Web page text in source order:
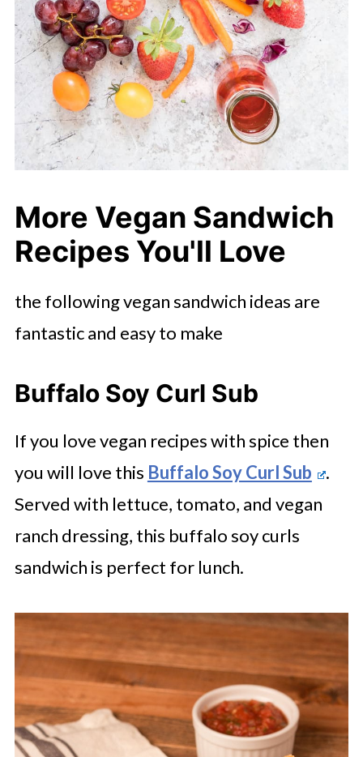
More Vegan Sandwich
Recipes You'll Love
the following vegan sandwich ideas are
fantastic and easy to make
Buffalo Soy Curl Sub
If you love vegan recipes with spice then
you will love this Buffalo Soy Curl Sub
.
Served with lettuce, tomato, and vegan
ranch dressing, this buffalo soy curls
sandwich is perfect for lunch.